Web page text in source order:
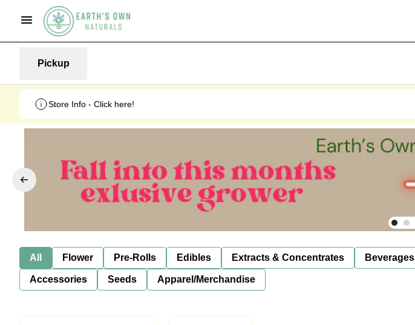
Pickup
Store Info - Click here!
All Flower Pre-Rolls Edibles Extracts & Concentrates Beverages
Accessories Seeds Apparel/Merchandise